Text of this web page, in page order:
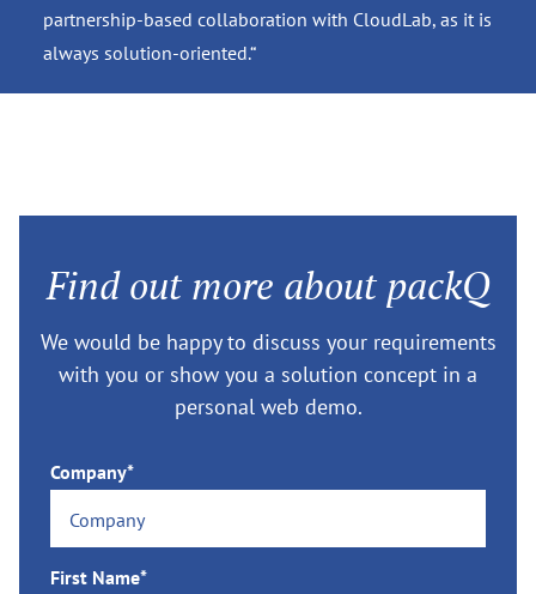
partnership-based collaboration with CloudLab, as it is
always solution-oriented.“
Find out more about packQ
We would be happy to discuss your requirements
with you or show you a solution concept in a
personal web demo.
Company*
First Name*